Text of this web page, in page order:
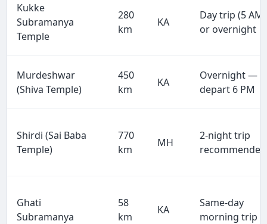
Kukke
Subramanya
Temple
280
km
KA
Day trip (5 AM)
or overnight
Murdeshwar
(Shiva Temple)
450
km
KA
Overnight —
depart 6 PM
Shirdi (Sai Baba
Temple)
770
km
MH
2-night trip
recommended
Ghati
Subramanya
58
km
KA
Same-day
morning trip